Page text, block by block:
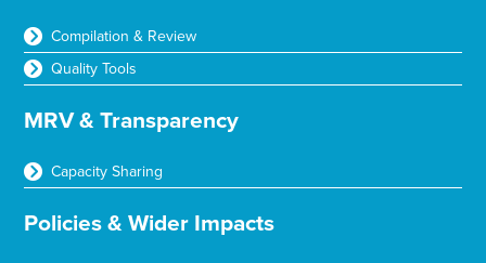
Compilation & Review
Quality Tools
MRV & Transparency
Capacity Sharing
Policies & Wider Impacts